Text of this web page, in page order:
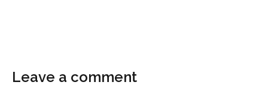
Leave a comment